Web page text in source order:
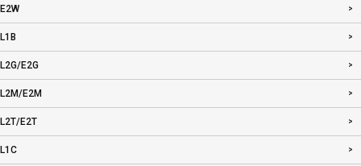
E2W
L1B
L2G/E2G
L2M/E2M
L2T/E2T
L1C